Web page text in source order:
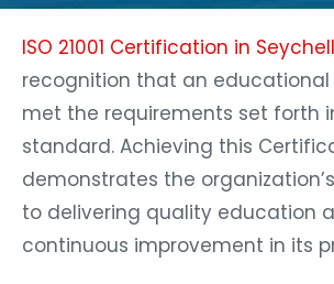
ISO 21001 Certification in
recognition that an
met the requirements set forth in
standard. Achieving this
demonstrates the
to delivering quality education
continuous improvement in its